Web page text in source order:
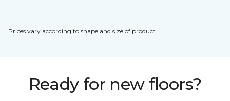
Prices vary according to shape and size of product.
Ready for new floors?